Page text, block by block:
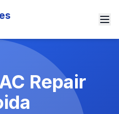
Service in
Repair